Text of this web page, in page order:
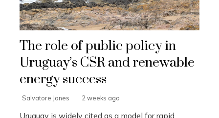
The role of public policy in
Uruguay’s CSR and renewable
energy success
Salvatore Jones 2 weeks ago
Uruguay is widely cited as a model for rapid